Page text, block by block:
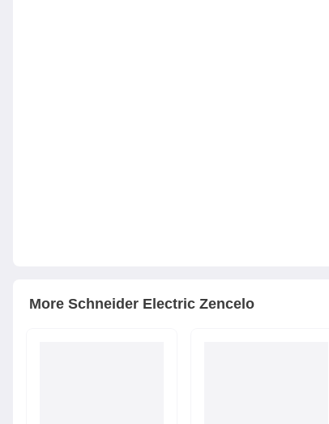
More Schneider Electric Zencelo